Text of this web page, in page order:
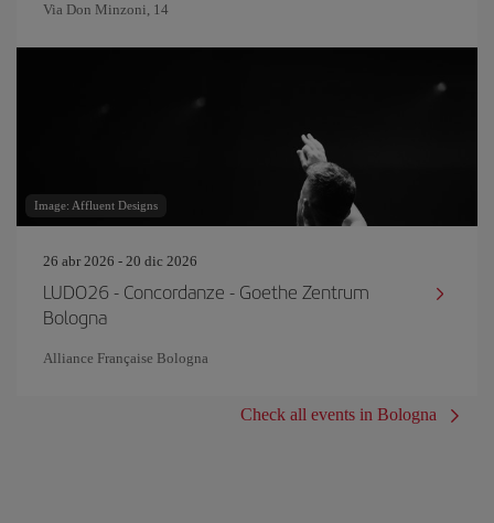
Via Don Minzoni, 14
Image: Affluent Designs
26 abr 2026 - 20 dic 2026
LUDO26 - Concordanze - Goethe Zentrum
Bologna
Alliance Française Bologna
Check all events in Bologna